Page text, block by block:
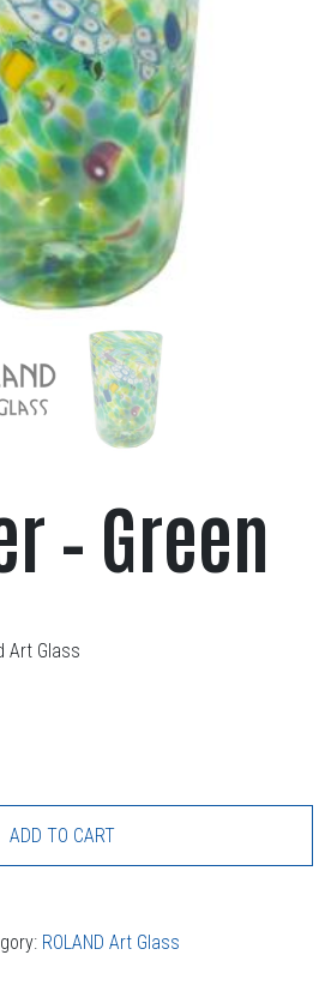
– Green
Art Glass
ADD TO CART
ROLAND Art Glass